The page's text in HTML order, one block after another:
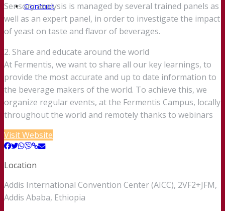
Contact
Sensory analysis is managed by several trained panels as
well as an expert panel, in order to investigate the impact
of yeast on taste and flavor of beverages.
2. Share and educate around the world
At Fermentis, we want to share all our key learnings, to
provide the most accurate and up to date information to
the beverage makers of the world. To achieve this, we
organize regular events, at the Fermentis Campus, locally
throughout the world and remotely thanks to webinars
Visit Website
Location
Addis International Convention Center (AICC), 2VF2+JFM,
Addis Ababa, Ethiopia